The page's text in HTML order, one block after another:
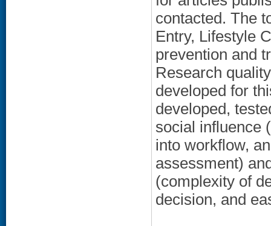
contacted. The
Entry, Lifestyle
prevention and
Research
developed for
developed,
social influence
into workflow,
assessment)
(complexity of
decision, and